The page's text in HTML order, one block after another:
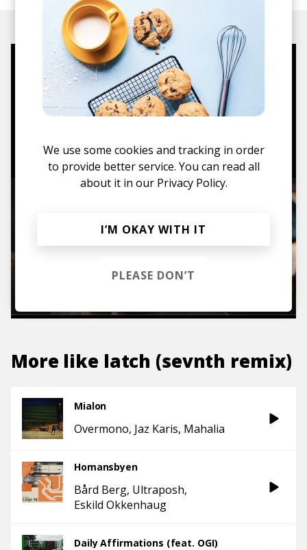
Mugs, t-shirts,
hoodies, vinyls & more.
More like latch (sevnth remix)
Mialon
Overmono Jaz Karis Mahalia
Homansbyen
Bård Berg Ultraposh
Eskild Okkenhaug
Daily Affirmations (feat. OGI)
We use some cookies and tracking in order
to provide better service. You can read all
about it in our Privacy Policy.
I’M OKAY WITH IT
PLEASE DON’T